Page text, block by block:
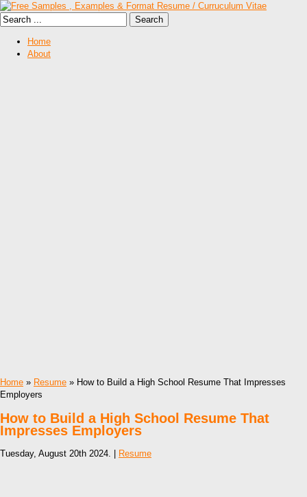
Home
About
Home » Resume » How to Build a High School Resume That Impresses
Employers
How to Build a High School Resume That
Impresses Employers
Tuesday, August 20th 2024. | Resume